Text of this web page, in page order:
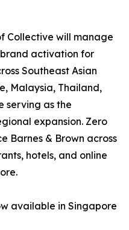
Collective will manage
activation for
Southeast Asian
Malaysia, Thailand,
serving as the
expansion. Zero
Barnes & Brown across
hotels, and online
available in Singapore